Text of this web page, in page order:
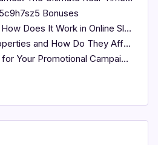
Bonuses
What is cmdline and How Does It Work in Online Slots?
What Are Casino Properties and How Do They Affect Your Play?
Navigating SendGrid for Your Promotional Campaigns